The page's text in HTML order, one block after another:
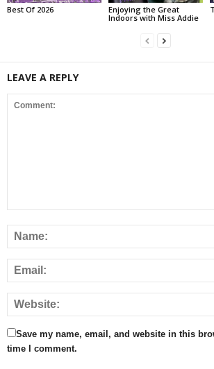
Best Of 2026
Enjoying the Great
Indoors with Miss Addie
LEAVE A REPLY
Save my name, email, and website in this
time I comment.